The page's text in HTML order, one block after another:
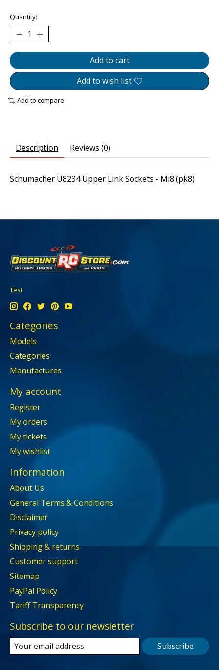
Quantity:
Add to cart
Add to wish list
Add to compare
Description Reviews (0)
Schumacher U8234 Upper Link Sockets - Mi8 (pk8)
Test
Categories
Models
Categories
Manufactures
My account
Register
My orders
My tickets
My wishlist
Information
About Us
General Terms & Conditions
Disclaimer
Privacy policy
Shipping & returns
Customer support
Sitemap
PayPal Policy
Tariff Transparency
Subscribe to our newsletter
Subscribe